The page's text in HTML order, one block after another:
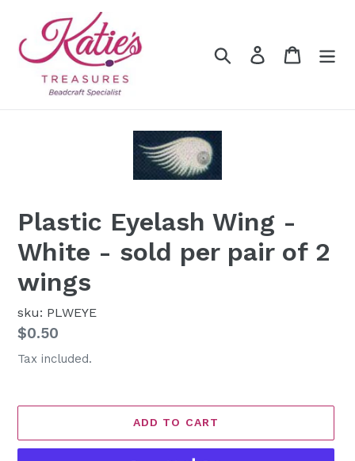
content
Search Log in Cart
Plastic Eyelash Wing -
White - sold per pair of 2
wings
sku: PLWEYE
Regular
price
$0.50
Tax included.
ADD TO CART